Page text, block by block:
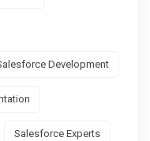
Development
Salesforce Experts